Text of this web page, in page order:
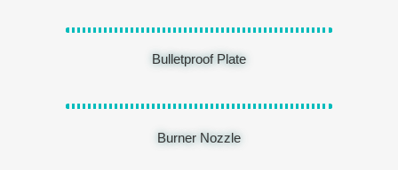
Bulletproof Plate
Burner Nozzle